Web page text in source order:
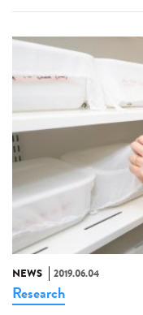
NEWS 2019.06.04
Research